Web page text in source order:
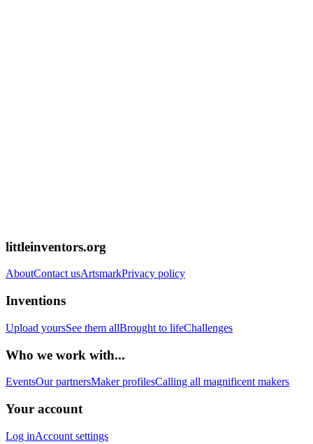
littleinventors.org
AboutContact usArtsmarkPrivacy policy
Inventions
Upload yoursSee them allBrought to lifeChallenges
Who we work with...
EventsOur partnersMaker profilesCalling all magnificent makers
Your account
Log inAccount settings